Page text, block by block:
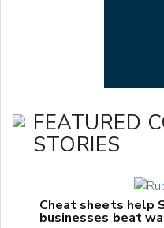
FEATURED
STORIES
Cheat sheets help
businesses beat